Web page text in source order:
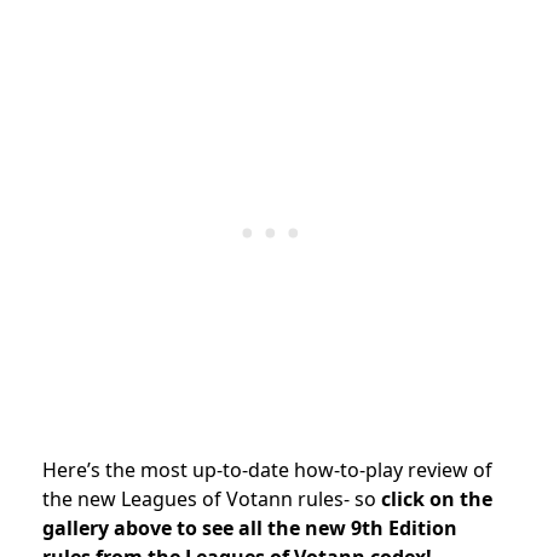
Here’s the most up-to-date how-to-play review of
the new Leagues of Votann rules- so click on the
gallery above to see all the new 9th Edition